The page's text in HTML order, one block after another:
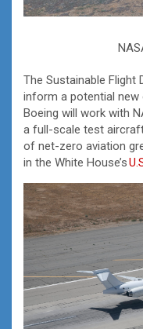
The Sustainable
inform a potential
Boeing will work with
a full-scale test
of net-zero aviation
in the White House’s